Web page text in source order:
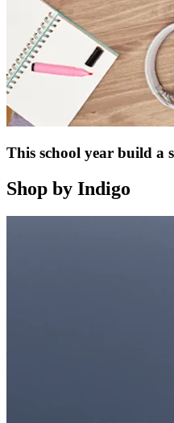
This school year build a
Shop by Indigo